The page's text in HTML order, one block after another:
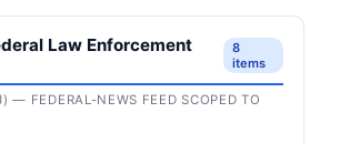
Law Enforcement
8
items
— FEDERAL-NEWS FEED SCOPED TO